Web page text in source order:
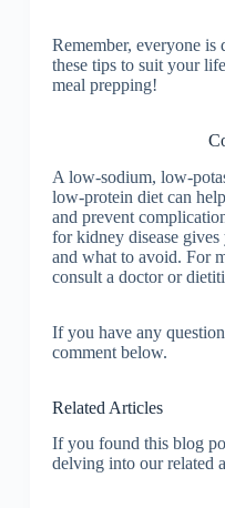
Remember, everyone is
these tips to suit your
meal prepping!
A low-sodium, low-
low-protein diet can
and prevent
for kidney disease
and what to avoid. For
consult a doctor or
If you have any
comment below.
Related Articles
If you found this blog
delving into our related